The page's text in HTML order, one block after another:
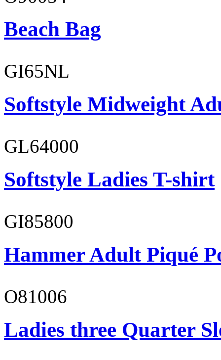
Beach Bag
GI65NL
Softstyle Midweight
GL64000
Softstyle Ladies T-shirt
GI85800
Hammer Adult Piqué
O81006
Ladies three Quarter